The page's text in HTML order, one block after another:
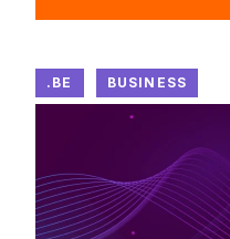
.BE BUSINESS